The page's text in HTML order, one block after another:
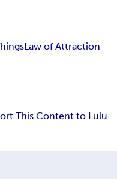
Law of Attraction
This Content to Lulu